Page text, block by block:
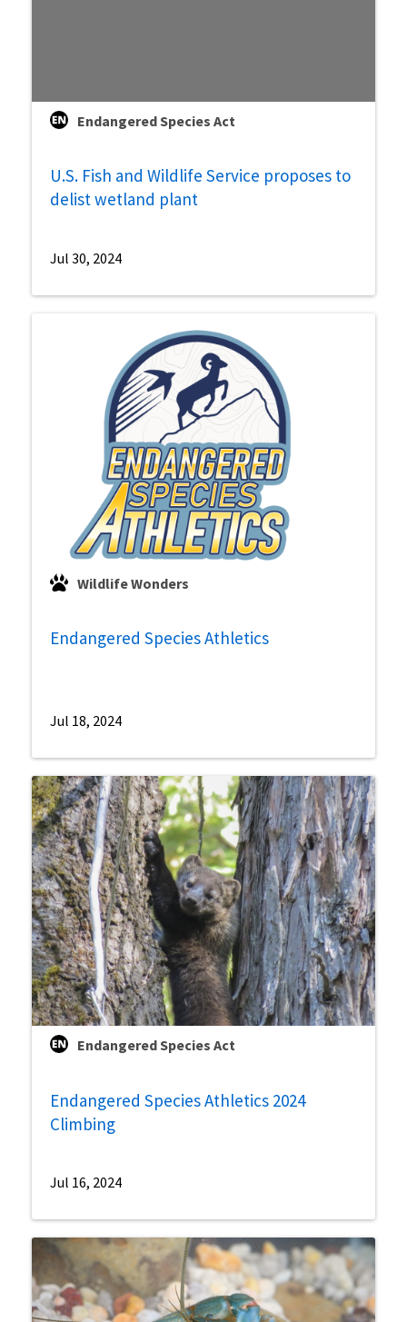
Endangered Species Act
U.S. Fish and Wildlife Service proposes to
delist wetland plant
Jul 30, 2024
Wildlife Wonders
Endangered Species Athletics
Jul 18, 2024
Endangered Species Act
Endangered Species Athletics 2024
Climbing
Jul 16, 2024